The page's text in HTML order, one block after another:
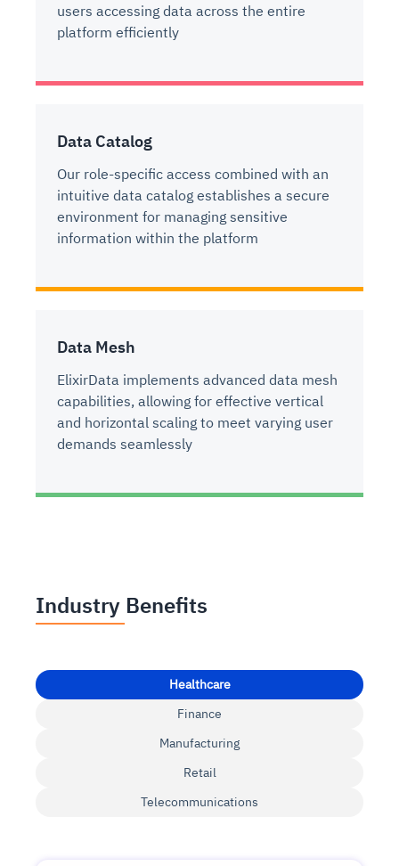
users accessing data across the entire
platform efficiently
Data Catalog
Our role-specific access combined with an
intuitive data catalog establishes a secure
environment for managing sensitive
information within the platform
Data Mesh
ElixirData implements advanced data mesh
capabilities, allowing for effective vertical
and horizontal scaling to meet varying user
demands seamlessly
Industry Benefits
Healthcare
Finance
Manufacturing
Retail
Telecommunications